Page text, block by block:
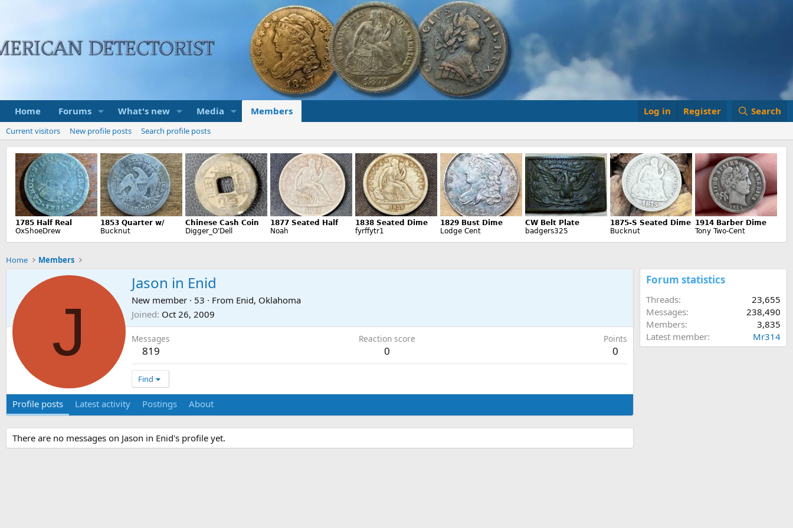
Home Forums What's new Media Members Log in Register Search
Current visitors New profile posts Search profile posts
Home Members
J
Jason in Enid
New member · 53 · From Enid, Oklahoma
Joined Oct 26, 2009
Messages
819
Reaction score
0
Points
0
Find
Profile posts Latest activity Postings About
There are no messages on Jason in Enid's profile yet.
Forum statistics
Threads
23,655
Messages
238,490
Members
3,835
Latest member
Mr314